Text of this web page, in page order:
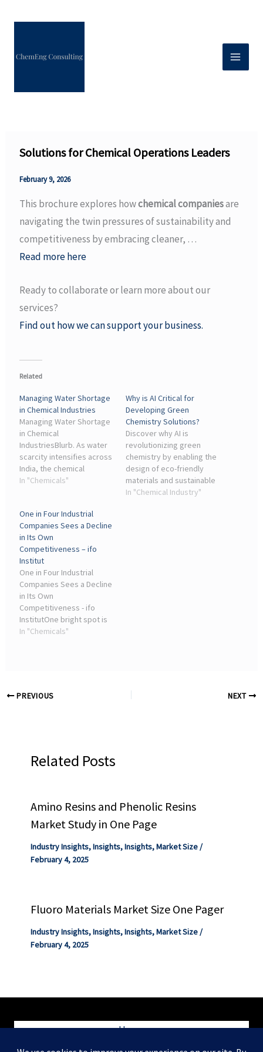
Solutions for Chemical Operations Leaders
February 9, 2026
This brochure explores howchemical companiesare
navigating the twin pressures of sustainability and
competitiveness by embracing cleaner, …
Read more here
Ready to collaborate or learn more about our
services?
Find out how we can support your business.
Related
Managing Water Shortage
in Chemical Industries
Managing Water Shortage
in Chemical
IndustriesBlurb. As water
scarcity intensifies across
India, the chemical
industry faces growing
editorial explores ...
In "Chemicals"
Why is AI Critical for
Developing Green
Chemistry Solutions?
Discover why AI is
revolutionizing green
chemistry by enabling the
design of eco-friendly
materials and sustainable
processes.
In "Chemical Industry"
One in Four Industrial
Companies Sees a Decline
in Its Own
Competitiveness – ifo
Institut
One in Four Industrial
Companies Sees a Decline
in Its Own
Competitiveness - ifo
InstitutOne bright spot is
the chemical industry,
In "Chemicals"
PREVIOUS NEXT
Related Posts
Amino Resins and Phenolic Resins
Market Study in One Page
Industry Insights,Insights,Insights,Market Size/
February 4, 2025
Fluoro Materials Market Size One Pager
Industry Insights,Insights,Insights,Market Size/
February 4, 2025
Home